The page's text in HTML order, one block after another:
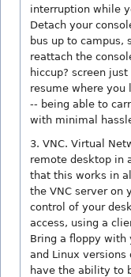
interruption while
Detach your
bus up to campus,
reattach the
hiccup? screen
resume where you
-- being able to
with minimal
3. VNC. Virtual
remote desktop in
that this works in
the VNC server on
control of your
access, using a
Bring a floppy with
and Linux
have the ability to